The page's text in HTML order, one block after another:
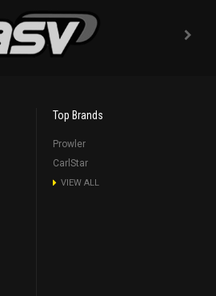
Top Brands
Prowler
CarlStar
VIEW ALL